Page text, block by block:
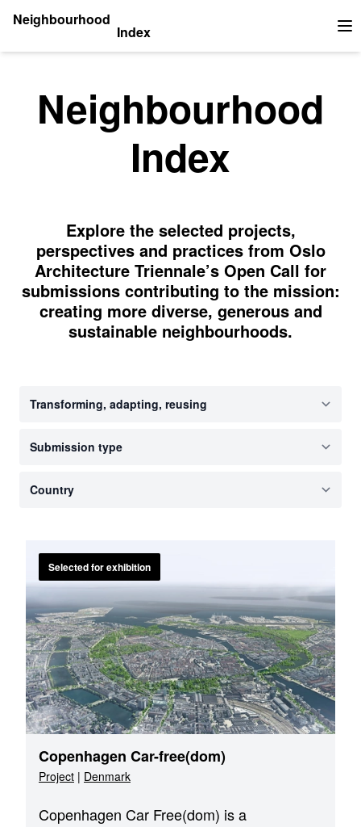
Neighbourhood
Index
Neighbourhood
Index
Explore the selected projects,
perspectives and practices from Oslo
Architecture Triennale’s Open Call for
submissions contributing to the mission:
creating more diverse, generous and
sustainable neighbourhoods.
Selected for exhibition
Copenhagen Car-free(dom)
Project | Denmark
Copenhagen Car Free(dom) is a